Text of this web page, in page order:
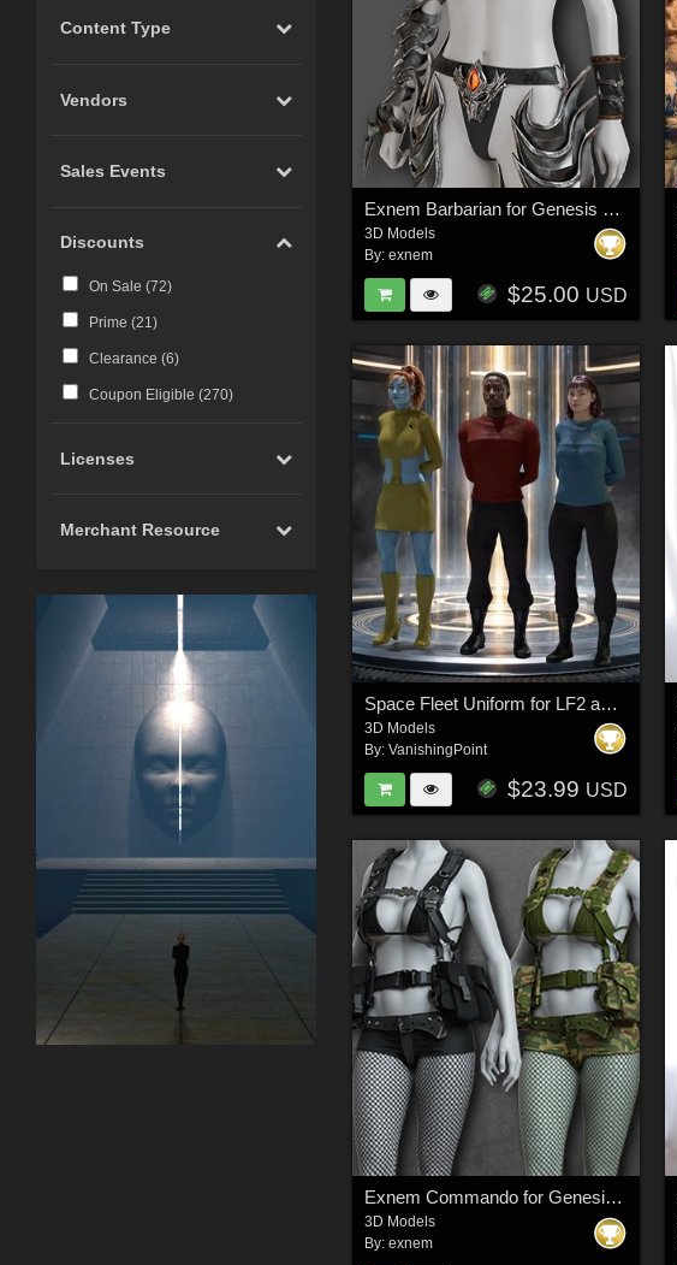
Content Type
Vendors
Sales Events
Discounts
On Sale (72)
Prime (21)
Clearance (6)
Coupon Eligible (270)
Licenses
Merchant Resource
Exnem Barbarian for Genesis 8 Female
3D Models
By:exnem
$25.00 USD
Space Fleet Uniform for LF2 and LH2 for Poser
3D Models
By:VanishingPoint
$23.99 USD
Exnem Commando for Genesis 8 Female
3D Models
By:exnem